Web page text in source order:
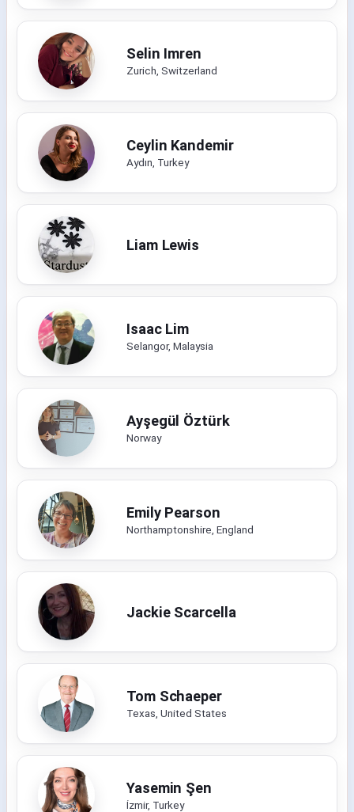
Selin Imren
Zurich, Switzerland
Ceylin Kandemir
Aydın, Turkey
Liam Lewis
Isaac Lim
Selangor, Malaysia
Ayşegül Öztürk
Norway
Emily Pearson
Northamptonshire, England
Jackie Scarcella
Tom Schaeper
Texas, United States
Yasemin Şen
İzmir, Turkey